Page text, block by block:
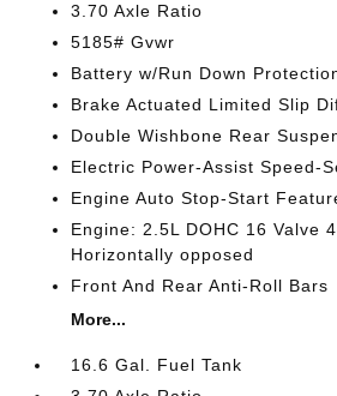
3.70 Axle Ratio
5185# Gvwr
Battery w/Run Down
Brake Actuated Limited Slip
Double Wishbone Rear
Electric Power-Assist Speed-
Engine Auto Stop-Start
Engine: 2.5L DOHC 16 Valve
Horizontally opposed
Front And Rear Anti-Roll Bars
More...
16.6 Gal. Fuel Tank